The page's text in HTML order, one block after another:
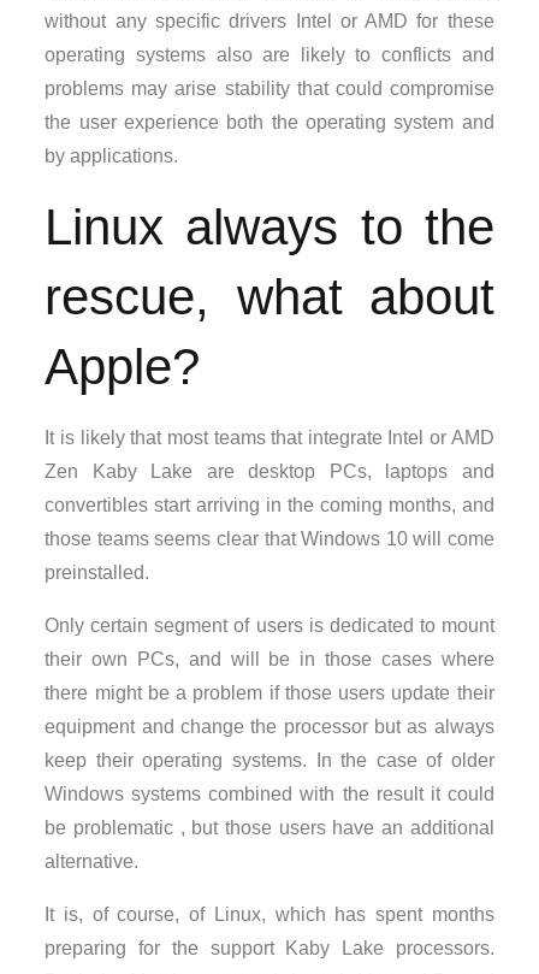
without any specific drivers Intel or AMD for these
operating systems also are likely to conflicts and
problems may arise stability that could compromise
the user experience both the operating system and
by applications.
Linux always to the
rescue, what about
Apple?
It is likely that most teams that integrate Intel or AMD
Zen Kaby Lake are desktop PCs, laptops and
convertibles start arriving in the coming months, and
those teams seems clear that Windows 10 will come
preinstalled.
Only certain segment of users is dedicated to mount
their own PCs, and will be in those cases where
there might be a problem if those users update their
equipment and change the processor but as always
keep their operating systems. In the case of older
Windows systems combined with the result it could
be problematic , but those users have an additional
alternative.
It is, of course, of Linux, which has spent months
preparing for the support Kaby Lake processors.